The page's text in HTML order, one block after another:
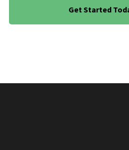
Get Started